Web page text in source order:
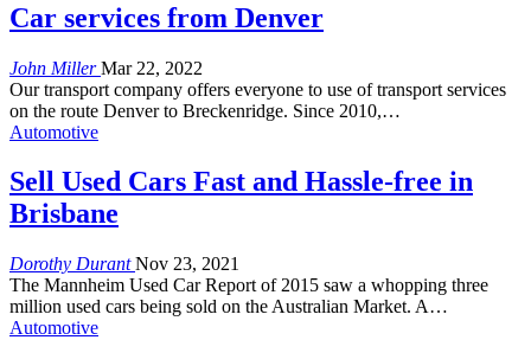
Car services from Denver
John MillerMar 22, 2022
Our transport company offers everyone to use of transport services
on the route Denver to Breckenridge. Since 2010,…
Automotive
Sell Used Cars Fast and Hassle-free in
Brisbane
Dorothy DurantNov 23, 2021
The Mannheim Used Car Report of 2015 saw a whopping three
million used cars being sold on the Australian Market. A…
Automotive